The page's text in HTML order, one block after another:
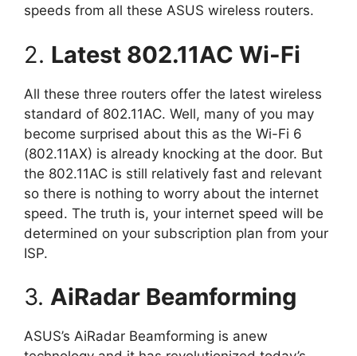
speeds from all these ASUS wireless routers.
2. Latest 802.11AC Wi-Fi
All these three routers offer the latest wireless
standard of 802.11AC. Well, many of you may
become surprised about this as the Wi-Fi 6
(802.11AX) is already knocking at the door. But
the 802.11AC is still relatively fast and relevant
so there is nothing to worry about the internet
speed. The truth is, your internet speed will be
determined on your subscription plan from your
ISP.
3. AiRadar Beamforming
ASUS’s AiRadar Beamforming is anew